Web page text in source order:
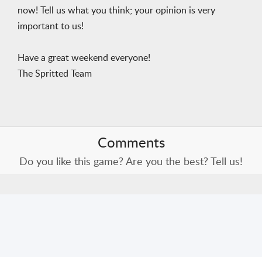
now! Tell us what you think; your opinion is very
important to us!
Have a great weekend everyone!
The Spritted Team
Comments
Do you like this game? Are you the best? Tell us!